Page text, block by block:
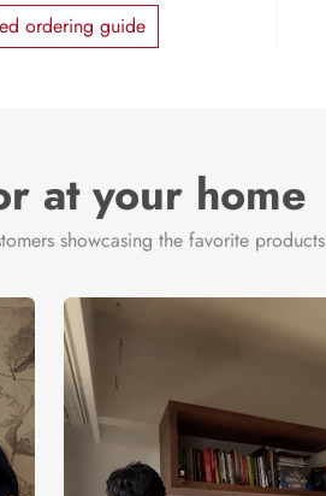
ordering guide
at your home
showcasing the favorite products